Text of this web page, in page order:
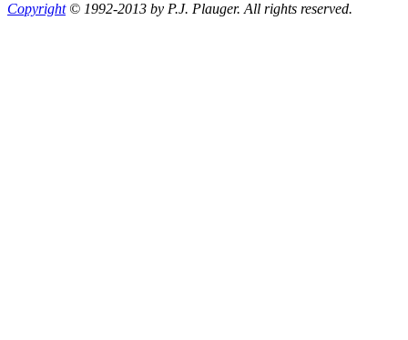
Copyright© 1992-2013 by P.J. Plauger. All rights reserved.